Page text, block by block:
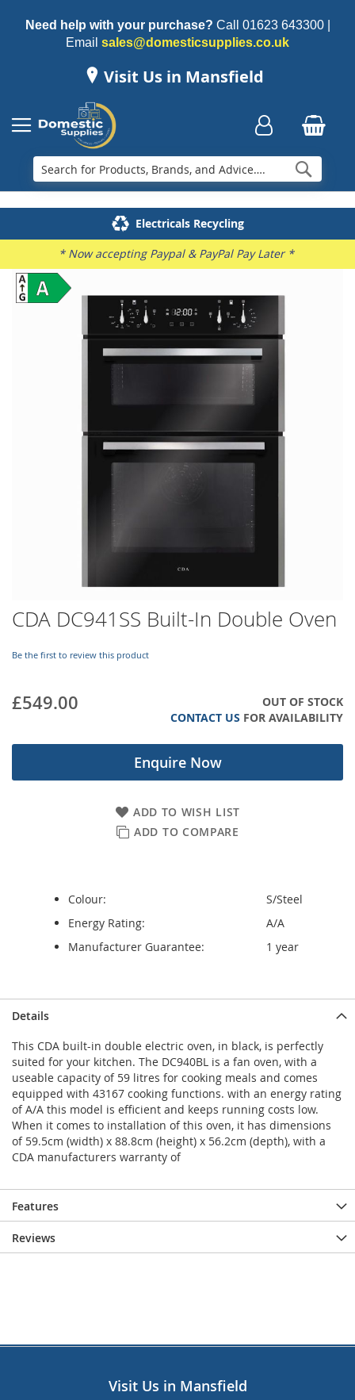
Need help with your purchase? Call 01623 643300|
Email sales@domesticsupplies.co.uk
Visit Us in Mansfield
Family Business
Delivery & Installation
Electricals Recycling
Repairs & Spares
* Now accepting Paypal & PayPal Pay Later *
CDA DC941SS Built-In Double Oven
Be the first to review this product
£549.00
OUT OF STOCK
CONTACT US FOR AVAILABILITY
Enquire Now
ADD TO WISH LIST
ADD TO COMPARE
Colour:
S/Steel
Energy Rating:
A/A
Manufacturer Guarantee:
1 year
Skip
to
the
to
beginning
images
Details
This CDA built-in double electric oven, in black, is perfectly
suited for your kitchen. The DC940BL is a fan oven, with a
useable capacity of 59 litres for cooking meals and comes
equipped with 43167 cooking functions. with an energy rating
of A/A this model is efficient and keeps running costs low.
When it comes to installation of this oven, it has dimensions
of 59.5cm (width) x 88.8cm (height) x 56.2cm (depth), with a
CDA manufacturers warranty of
Features
Reviews
Visit Us in Mansfield